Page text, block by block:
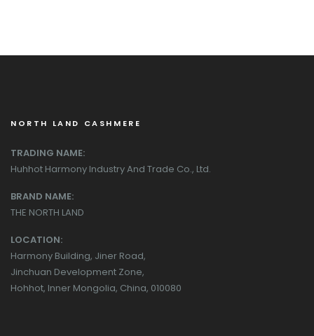
NORTH LAND CASHMERE
TRADING NAME:
Huhhot Harmony Industry And Trade Co., Ltd.
BRAND NAME:
THE NORTH LAND
LOCATION:
Harmony Building, Jiner Road,
Jinchuan Development Zone,
Hohhot, Inner Mongolia, China, 010080